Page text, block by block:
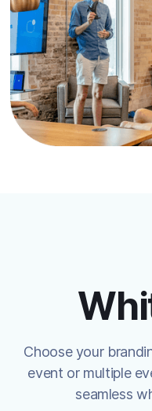
Choose your
event or multiple
seamless